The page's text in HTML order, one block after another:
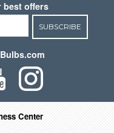
best offers
SUBSCRIBE
Center